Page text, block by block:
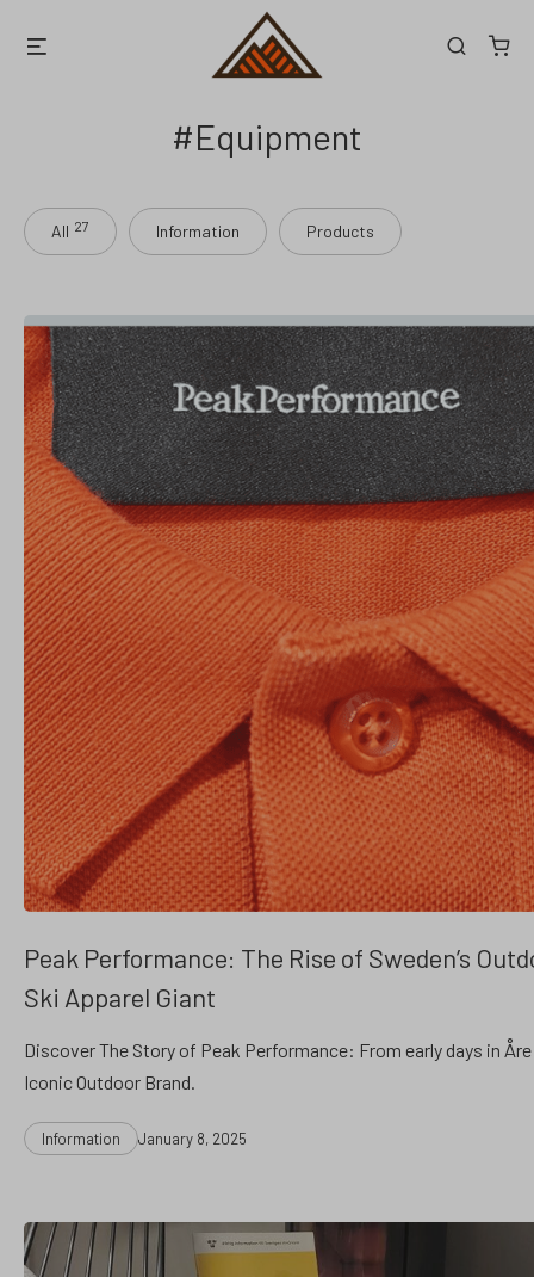
Search
Equipment
All 27 Information Products
Peak Performance: The Rise of Sweden’s
Ski Apparel Giant
Discover The Story of Peak Performance: From early days in
Iconic Outdoor Brand.
Categories
Information
Post
January 8, 2025